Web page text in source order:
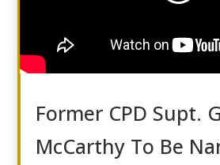
Former CPD Supt.
McCarthy To Be